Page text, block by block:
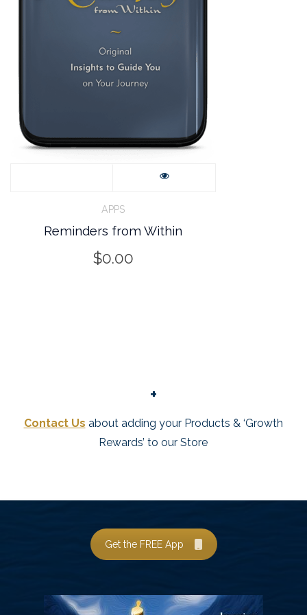
APPS
Reminders from Within
$0.00
+
Contact Us about adding your Products & ‘Growth
Rewards’ to our Store
Get the FREE App